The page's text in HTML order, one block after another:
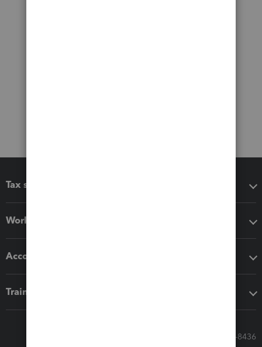
Tax software
Workflow add-ons
Accounting solutions
Training & support
Call Sales: 833-564-8436